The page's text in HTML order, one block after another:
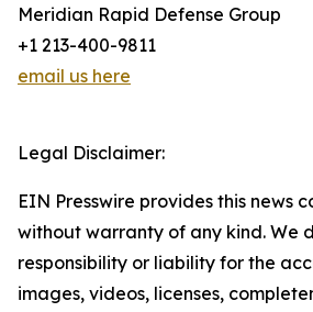
Meridian Rapid Defense Group
+1 213-400-9811
email us here
Legal Disclaimer:
EIN Presswire provides this news
without warranty of any kind. We
responsibility or liability for the
images, videos, licenses,